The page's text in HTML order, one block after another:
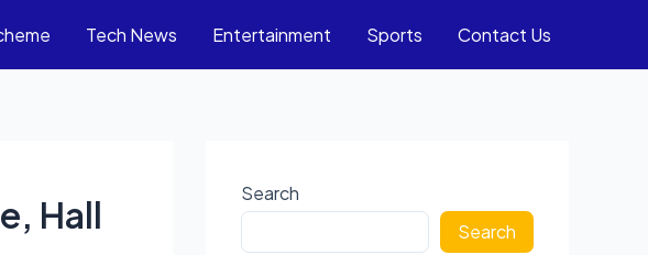
Tech News Entertainment Sports Contact Us
Hall
Search
Search